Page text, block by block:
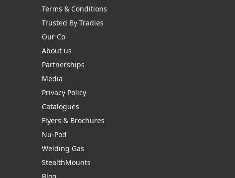
Terms & Conditions
Trusted By Tradies
Our Co
About us
Partnerships
Media
Privacy Policy
Catalogues
Flyers & Brochures
Nu-Pod
Welding Gas
StealthMounts